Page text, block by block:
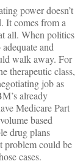
power doesn’t
It comes from a
all. When politics
and
walk away. For
therapeutic class,
job as
already
Medicare Part
based
drug plans
problem could be
cases.